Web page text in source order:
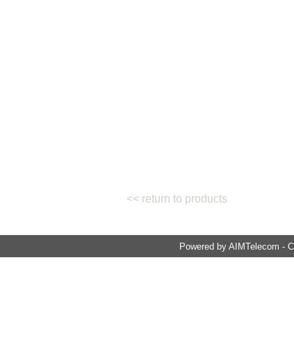
<< return to products
Powered by AIMTelecom -